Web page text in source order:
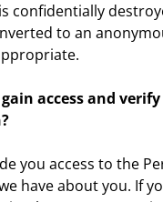
confidentially
to an
access and
you access to the
have about you. If